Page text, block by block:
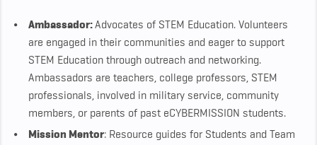
Ambassador:Advocates of STEM Education. Volunteers
are engaged in their communities and eager to support
STEM Education through outreach and networking.
Ambassadors are teachers, college professors, STEM
professionals, involved in military service, community
members, or parents of past eCYBERMISSION students.
Mission Mentor: Resource guides for Students and Team